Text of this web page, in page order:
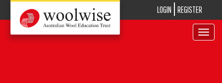
LOGIN REGISTER
Toggle